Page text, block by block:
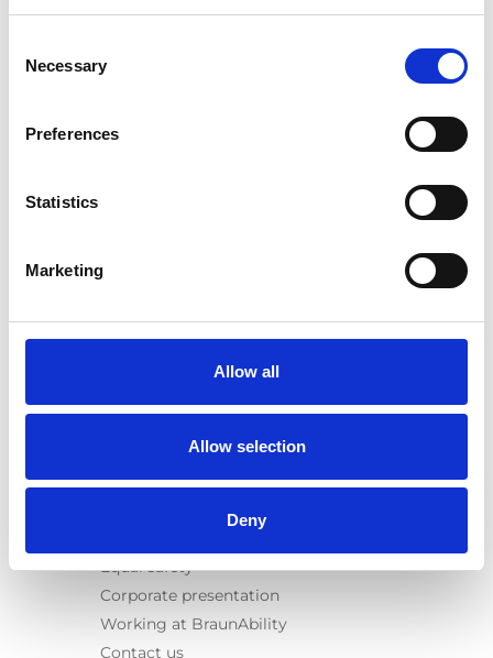
Selection
Necessary
Preferences
Statistics
Marketing
Allow all
Allow selection
Deny
Carospeed Classic
Products
Learn
Testimonials
Terms & Conditions
Equal safety
Corporate presentation
Working at BraunAbility
Contact us